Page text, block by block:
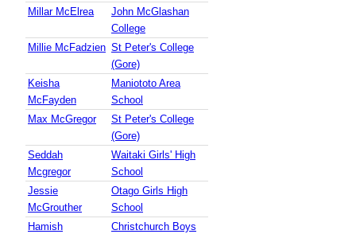
Millar McElrea
John McGlashan
College
Millie McFadzien St Peter's College
(Gore)
Keisha
McFayden
Maniototo Area
School
Max McGregor
St Peter's College
(Gore)
Seddah
Mcgregor
Waitaki Girls' High
School
Jessie
McGrouther
Otago Girls High
School
Hamish
Christchurch Boys